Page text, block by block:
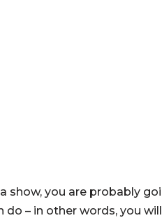
show, you are probably
do – in other words, you